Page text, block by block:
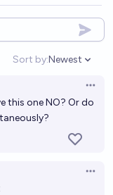
Sort by:
Open
Newest
this one NO? Or do